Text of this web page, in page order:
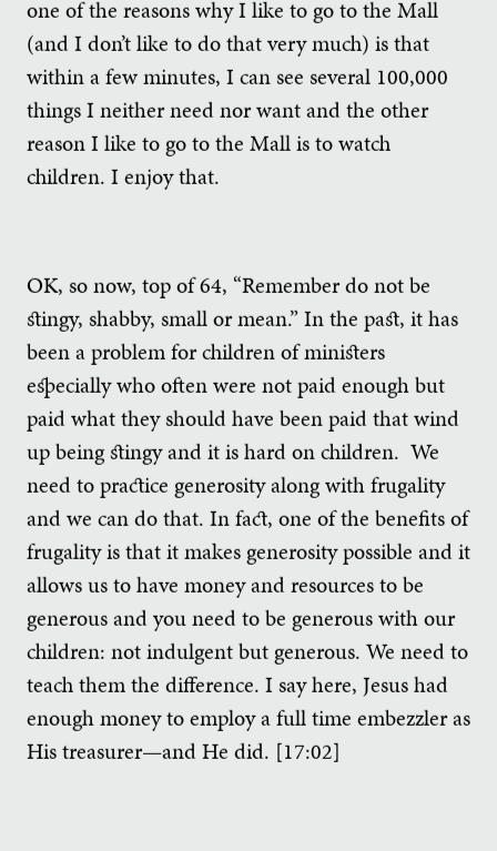
one of the reasons why I like to go to the Mall
(and I don’t like to do that very much) is that
within a few minutes, I can see several 100,000
things I neither need nor want and the other
reason I like to go to the Mall is to watch
children. I enjoy that.
OK, so now, top of 64, “Remember do not be
stingy, shabby, small or mean.” In the past, it has
been a problem for children of ministers
especially who often were not paid enough but
paid what they should have been paid that wind
up being stingy and it is hard on children. We
need to practice generosity along with frugality
and we can do that. In fact, one of the benefits of
frugality is that it makes generosity possible and it
allows us to have money and resources to be
generous and you need to be generous with our
children: not indulgent but generous. We need to
teach them the difference. I say here, Jesus had
enough money to employ a full time embezzler as
His treasurer—and He did. [17:02]